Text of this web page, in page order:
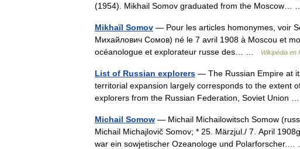
(1954). Mikhail Somov graduated from the Moscow…
Mikhaïl Somov — Pour les articles homonymes, voir
Михайлович Сомов) né le 7 avril 1908 à Moscou et
océanologue et explorateur russe des… …
Wikipédia en
List of Russian explorers — The Russian Empire at
territorial expansion largely corresponds to the extent
explorers from the Russian Federation, Soviet Union
Michail Somow — Michail Michailowitsch Somow
Michail Michajlovič Somov; * 25. Märzjul./ 7. April
war ein sowjetischer Ozeanologe und